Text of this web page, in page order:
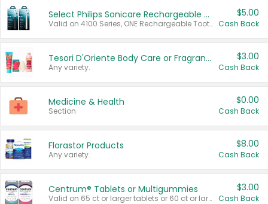
Select Philips Sonicare Rechargeable Toothbrushes
Valid on 4100 Series, ONE Rechargeable Toothbrush, 2100 Series or Sonicare for Kids Pets.
$5.00
Cash Back
Tesori D'Oriente Body Care or Fragrance
Any variety.
$3.00
Cash Back
Medicine & Health
Section
$0.00
Cash Back
Florastor Products
Any variety.
$8.00
Cash Back
Centrum® Tablets or Multigummies
Valid on 65 ct or larger tablets or 60 ct or larger Multigummies.
$3.00
Cash Back